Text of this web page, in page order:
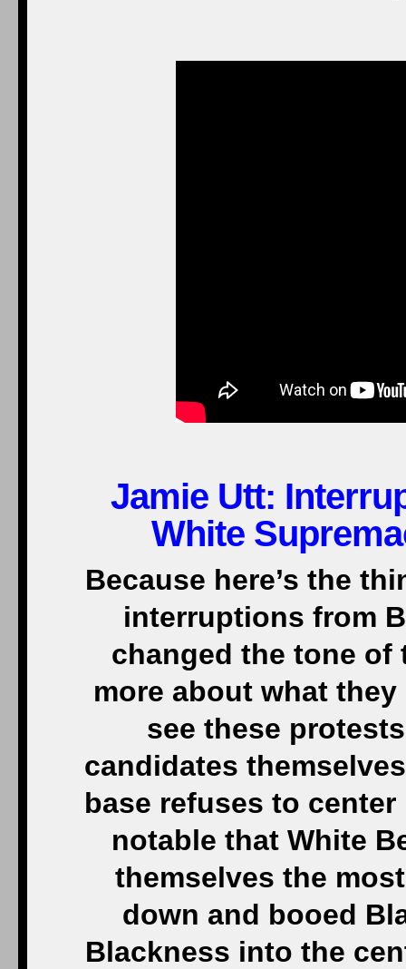
Jamie Utt:
White
Because here’s the
interruptions from
changed the tone of
more about what
see these
candidates
base refuses to
notable that White
themselves the
down and booed
Blackness into the